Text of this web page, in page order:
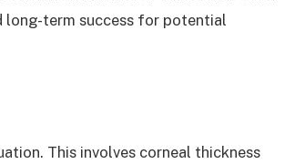
long-term success for potential
This involves corneal thickness